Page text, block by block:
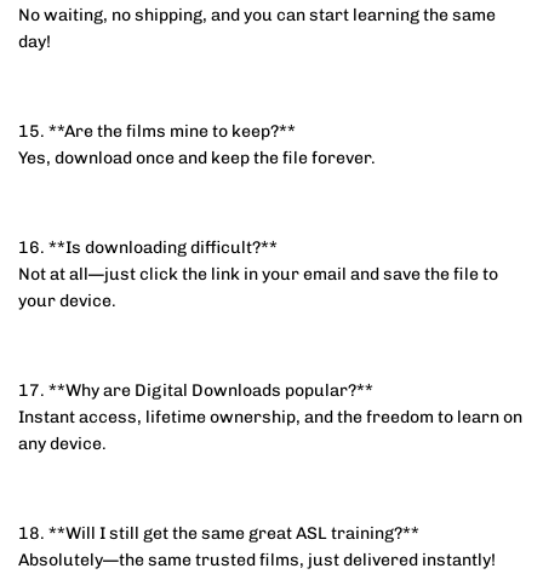
No waiting, no shipping, and you can start learning the same
day!
15. **Are the films mine to keep?**
Yes, download once and keep the file forever.
16. **Is downloading difficult?**
Not at all—just click the link in your email and save the file to
your device.
17. **Why are Digital Downloads popular?**
Instant access, lifetime ownership, and the freedom to learn on
any device.
18. **Will I still get the same great ASL training?**
Absolutely—the same trusted films, just delivered instantly!